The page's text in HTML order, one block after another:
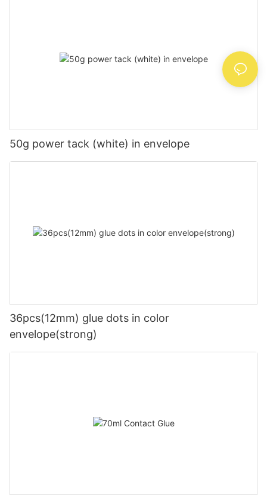
50g power tack (white) in envelope
36pcs(12mm) glue dots in color
envelope(strong)